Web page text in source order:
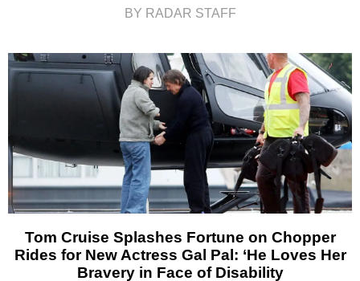
BY RADAR STAFF
Tom Cruise Splashes Fortune on Chopper
Rides for New Actress Gal Pal: ‘He Loves Her
Bravery in Face of Disability